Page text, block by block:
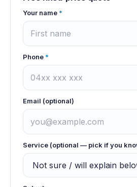
Your name *
Phone *
Email (optional)
Service (optional — pick if you